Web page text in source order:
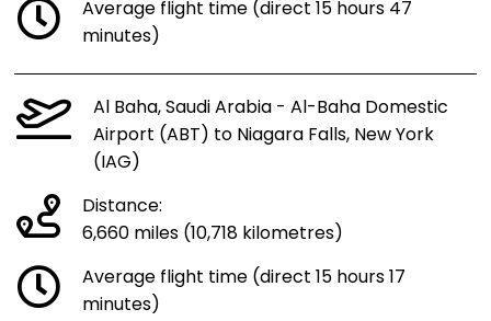
Average flight time (direct 15 hours 47
minutes)
Al Baha, Saudi Arabia - Al-Baha Domestic
Airport (ABT) to Niagara Falls, New York
(IAG)
Distance:
6,660 miles (10,718 kilometres)
Average flight time (direct 15 hours 17
minutes)